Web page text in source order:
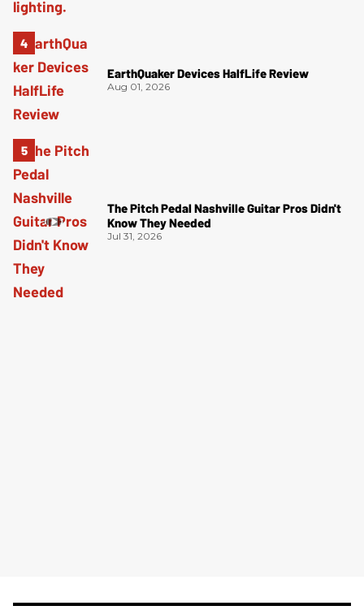
EarthQuaker Devices HalfLife Review
Aug 01, 2026
The Pitch Pedal Nashville Guitar Pros Didn't
Know They Needed
Jul 31, 2026